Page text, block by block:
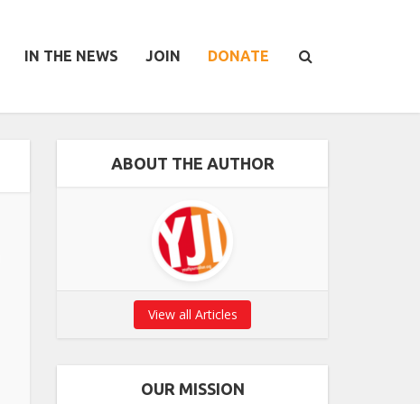
IN THE NEWS JOIN DONATE
ABOUT THE AUTHOR
View all Articles
OUR MISSION